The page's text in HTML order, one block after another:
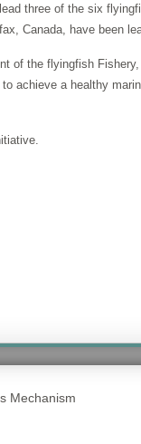
three of the six
Canada, have been
of the flyingfish
achieve a healthy
Mechanism